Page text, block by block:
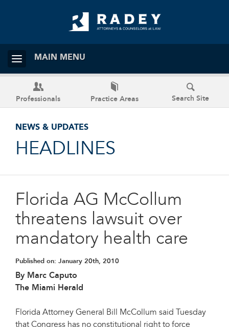
MAIN MENU
Professionals Practice Areas Search Site
NEWS & UPDATES
HEADLINES
Florida AG McCollum
threatens lawsuit over
mandatory health care
Published on: January 20th, 2010
By Marc Caputo
The Miami Herald
Florida Attorney General Bill McCollum said Tuesday
that Congress has no constitutional right to force